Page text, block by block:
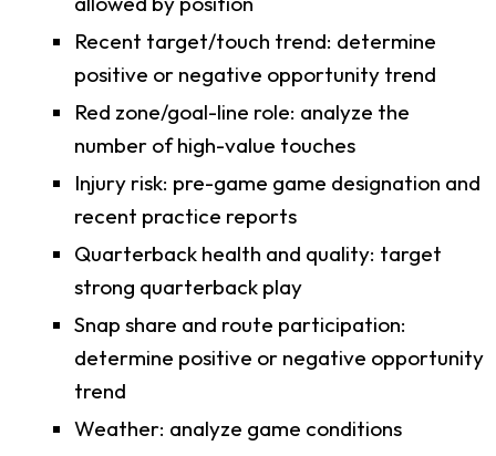
Recent target/touch trend: determine
positive or negative opportunity trend
Red zone/goal-line role: analyze the
number of high-value touches
Injury risk: pre-game game designation and
recent practice reports
Quarterback health and quality: target
strong quarterback play
Snap share and route participation:
determine positive or negative opportunity
trend
Weather: analyze game conditions